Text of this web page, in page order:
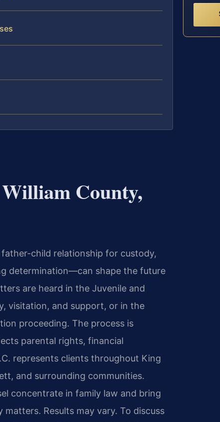
County,
child relationship for custody,
determination—can shape the future
are heard in the Juvenile and
visitation, and support, or in the
proceeding. The process is
parental rights, financial
represents clients throughout King
and surrounding communities.
concentrate in family law and bring
Results may vary. To discuss